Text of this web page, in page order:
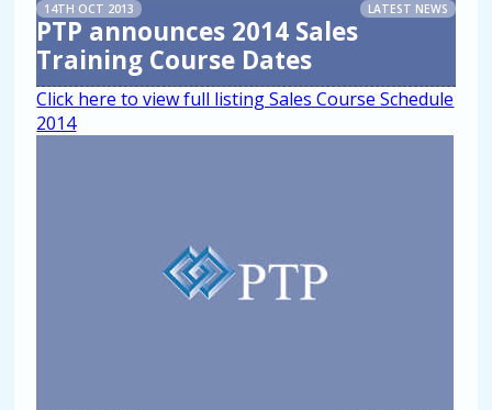
14TH OCT 2013 LATEST NEWS
PTP announces 2014 Sales
Training Course Dates
Click here to view full listing Sales Course Schedule
2014